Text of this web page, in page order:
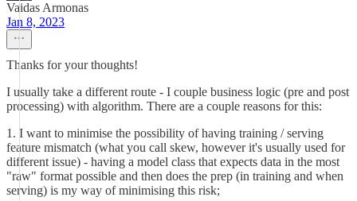
Vaidas Armonas
Jan 8, 2023
Thanks for your thoughts!
I usually take a different route - I couple business logic (pre and post
processing) with algorithm. There are a couple reasons for this:
1. I want to minimise the possibility of having training / serving
feature mismatch (what you call skew, however it's usually used for
different issue) - having a model class that expects data in the most
"raw" format possible and then does the prep (in training and when
serving) is my way of minimising this risk;